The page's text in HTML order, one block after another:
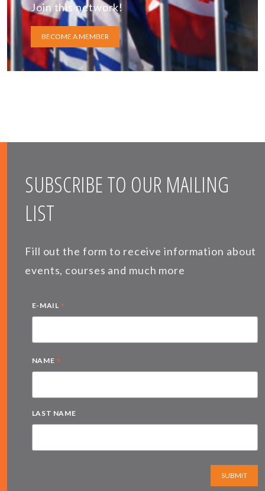
Join this network!
BECOME A MEMBER
SUBSCRIBE TO OUR MAILING
LIST
Fill out the form to receive information about
events, courses and much more
E-MAIL *
NAME *
LAST NAME
SUBMIT